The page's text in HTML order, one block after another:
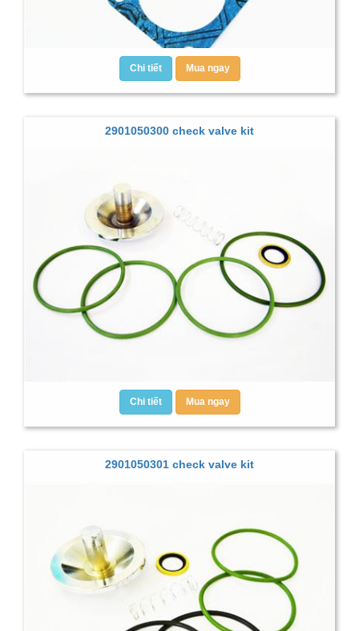
Chi tiết Mua ngay
2901050300 check valve kit
Chi tiết Mua ngay
2901050301 check valve kit